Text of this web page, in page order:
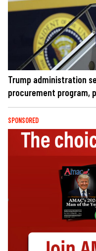
Trump administration
procurement program,
SPONSORED